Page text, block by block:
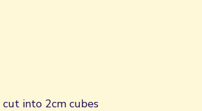
into 2cm cubes